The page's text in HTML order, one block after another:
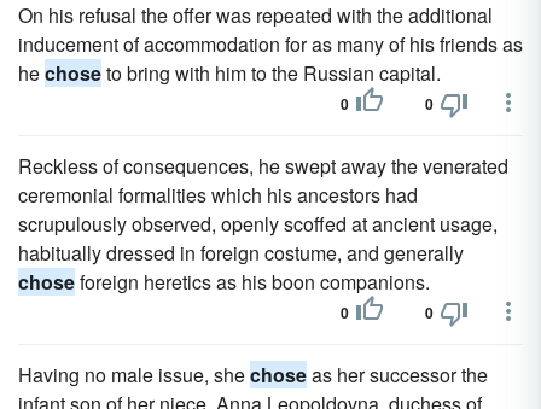
On his refusal the offer was repeated with the additional
inducement of accommodation for as many of his friends as
hechoseto bring with him to the Russian capital.
0 0
Reckless of consequences, he swept away the venerated
ceremonial formalities which his ancestors had
scrupulously observed, openly scoffed at ancient usage,
habitually dressed in foreign costume, and generally
choseforeign heretics as his boon companions.
0 0
Having no male issue, shechoseas her successor the